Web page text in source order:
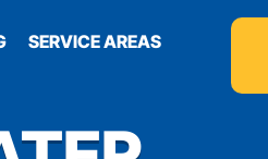
SERVICE AREAS